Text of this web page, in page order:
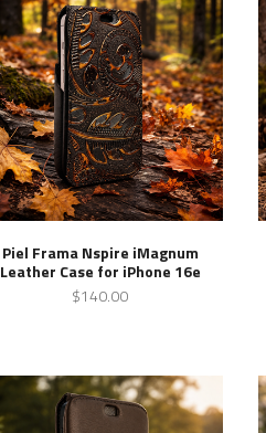
Piel Frama Nspire iMagnum
Leather Case for iPhone 16e
$140.00